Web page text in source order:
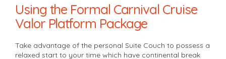
Using the Formal Carnival Cruise
Valor Platform Package
Take advantage of the personal Suite Couch to possess a
relaxed start to your time which have continental break